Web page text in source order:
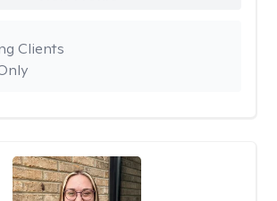
Clients